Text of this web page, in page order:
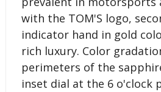
with the TOM'S logo,
indicator hand in gold
rich luxury. Color
perimeters of the
inset dial at the 6 o'clock